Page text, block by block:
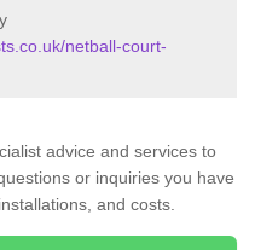
netball-court-
advice and services to
or inquiries you have
and costs.